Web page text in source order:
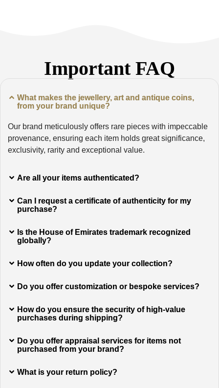
Important FAQ
What makes the jewellery, art and antique coins,
from your brand unique?
Our brand meticulously offers rare pieces with impeccable
provenance, ensuring each item holds great significance,
exclusivity, rarity and exceptional value.
Are all your items authenticated?
Can I request a certificate of authenticity for my
purchase?
Is the House of Emirates trademark recognized
globally?
How often do you update your collection?
Do you offer customization or bespoke services?
How do you ensure the security of high-value
purchases during shipping?
Do you offer appraisal services for items not
purchased from your brand?
What is your return policy?